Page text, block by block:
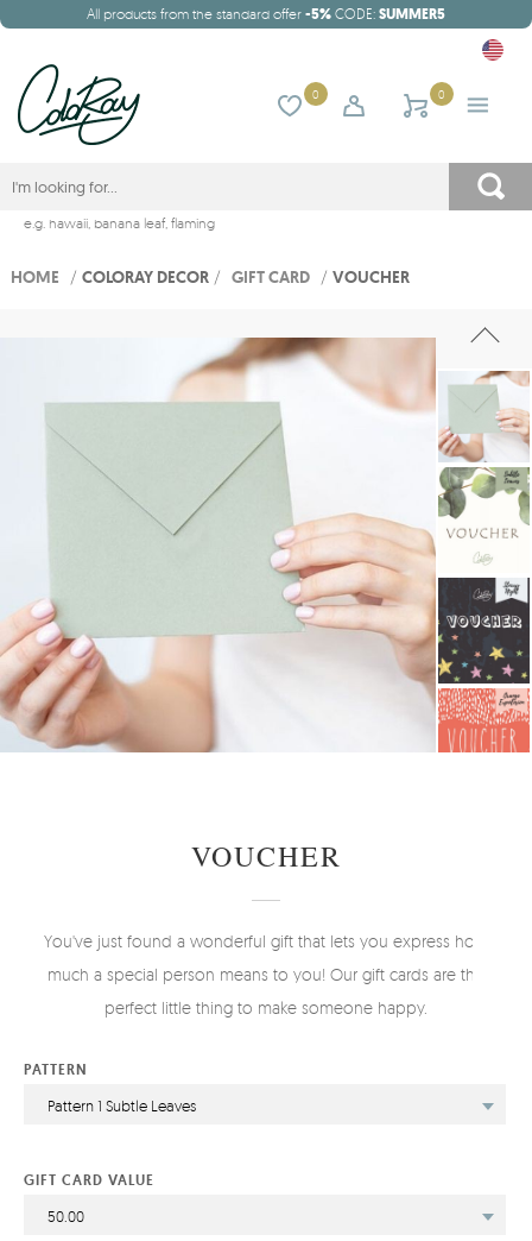
All products from the standard offer -5% CODE: SUMMER5
0 0
e.g. hawaii, banana leaf, flaming
HOME / COLORAY DECOR / GIFT CARD / VOUCHER
VOUCHER
You've just found a wonderful gift that lets you express how
much a special person means to you! Our gift cards are the
perfect little thing to make someone happy.
PATTERN
Pattern 1 Subtle Leaves
GIFT CARD VALUE
50.00